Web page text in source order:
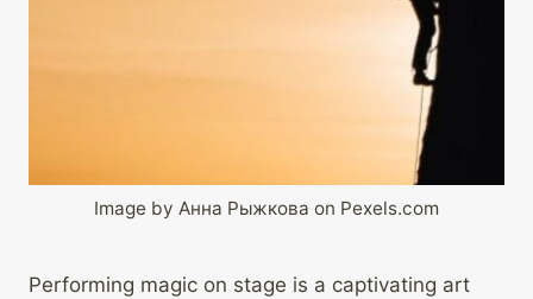
Image by Анна Рыжкова on Pexels.com
Performing magic on stage is a captivating art